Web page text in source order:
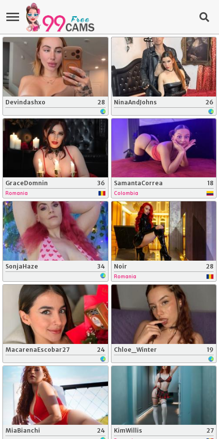
Devindashxo 28 NinaAndJohns 26
GraceDomnin 36
Romania
SamantaCorrea 18
Colombia
SonjaHaze 34 Noir 28
Romania
MacarenaEscobar27 24 Chloe_Winter 19
MiaBianchi 24 KimWillis 27